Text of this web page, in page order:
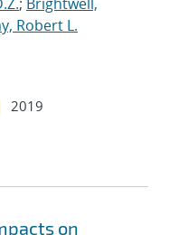
Robert L.
2019
on